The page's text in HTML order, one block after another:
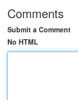
Comments
Submit a Comment
No HTML